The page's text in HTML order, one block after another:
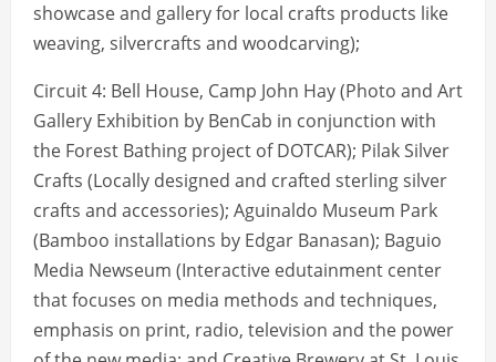
showcase and gallery for local crafts products like
weaving, silvercrafts and woodcarving);
Circuit 4: Bell House, Camp John Hay (Photo and Art
Gallery Exhibition by BenCab in conjunction with
the Forest Bathing project of DOTCAR); Pilak Silver
Crafts (Locally designed and crafted sterling silver
crafts and accessories); Aguinaldo Museum Park
(Bamboo installations by Edgar Banasan); Baguio
Media Newseum (Interactive edutainment center
that focuses on media methods and techniques,
emphasis on print, radio, television and the power